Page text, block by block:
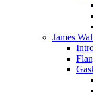
James